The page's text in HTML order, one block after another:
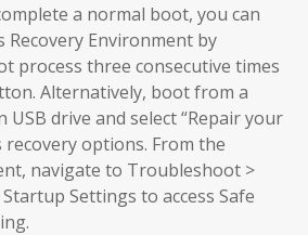
a normal boot, you can
Environment by
process three consecutive times
Alternatively, boot from a
drive and select “Repair your
recovery options. From the
navigate to Troubleshoot >
Settings to access Safe